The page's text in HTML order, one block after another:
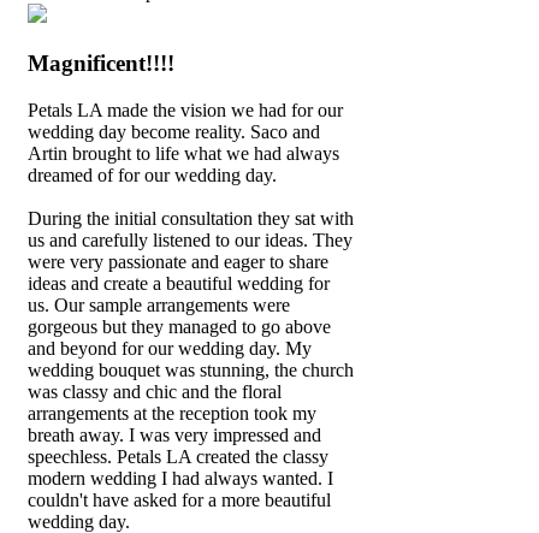
Magnificent!!!!
Petals LA made the vision we had for our
wedding day become reality. Saco and
Artin brought to life what we had always
dreamed of for our wedding day.
During the initial consultation they sat with
us and carefully listened to our ideas. They
were very passionate and eager to share
ideas and create a beautiful wedding for
us. Our sample arrangements were
gorgeous but they managed to go above
and beyond for our wedding day. My
wedding bouquet was stunning, the church
was classy and chic and the floral
arrangements at the reception took my
breath away. I was very impressed and
speechless. Petals LA created the classy
modern wedding I had always wanted. I
couldn't have asked for a more beautiful
wedding day.